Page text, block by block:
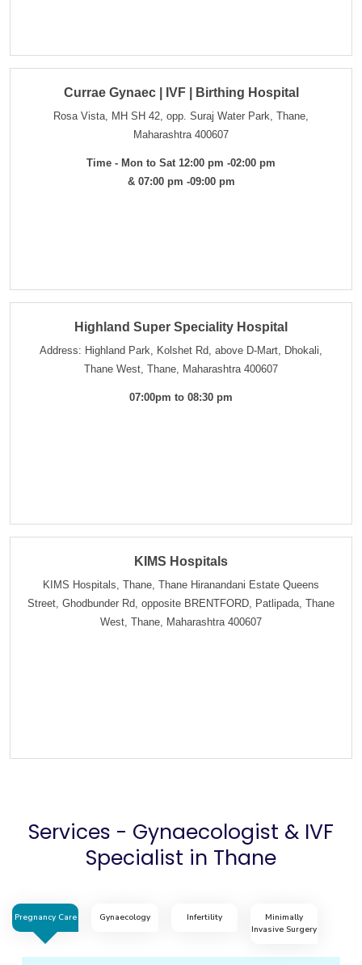
Currae Gynaec | IVF | Birthing Hospital
Rosa Vista, MH SH 42, opp. Suraj Water Park, Thane,
Maharashtra 400607
Time - Mon to Sat 12:00 pm -02:00 pm
& 07:00 pm -09:00 pm
Highland Super Speciality Hospital
Address: Highland Park, Kolshet Rd, above D-Mart, Dhokali,
Thane West, Thane, Maharashtra 400607
07:00pm to 08:30 pm
KIMS Hospitals
KIMS Hospitals, Thane, Thane Hiranandani Estate Queens
Street, Ghodbunder Rd, opposite BRENTFORD, Patlipada, Thane
West, Thane, Maharashtra 400607
Services - Gynaecologist & IVF
Specialist in Thane
Pregnancy Care Gynaecology Infertility
Minimally
Invasive Surgery